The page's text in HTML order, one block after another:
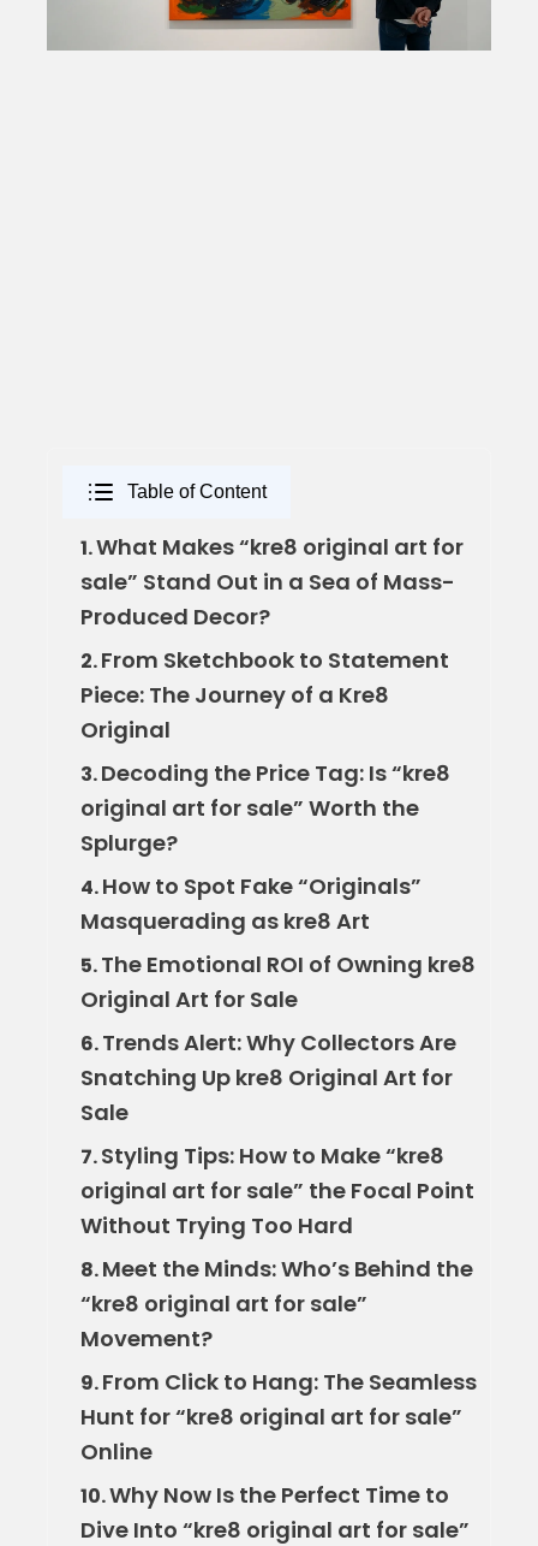
Table of Content
1.What Makes “kre8 original art for
sale” Stand Out in a Sea of Mass-
Produced Decor?
2.From Sketchbook to Statement
Piece: The Journey of a Kre8
Original
3.Decoding the Price Tag: Is “kre8
original art for sale” Worth the
Splurge?
4.How to Spot Fake “Originals”
Masquerading as kre8 Art
5.The Emotional ROI of Owning kre8
Original Art for Sale
6.Trends Alert: Why Collectors Are
Snatching Up kre8 Original Art for
Sale
7.Styling Tips: How to Make “kre8
original art for sale” the Focal Point
Without Trying Too Hard
8.Meet the Minds: Who’s Behind the
“kre8 original art for sale”
Movement?
9.From Click to Hang: The Seamless
Hunt for “kre8 original art for sale”
Online
10.Why Now Is the Perfect Time to
Dive Into “kre8 original art for sale”